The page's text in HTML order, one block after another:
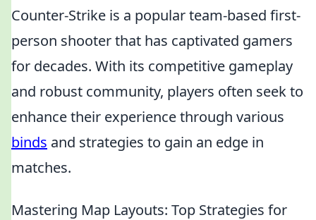
Counter-Strike is a popular team-based first-
person shooter that has captivated gamers
for decades. With its competitive gameplay
and robust community, players often seek to
enhance their experience through various
binds and strategies to gain an edge in
matches.
Mastering Map Layouts: Top Strategies for